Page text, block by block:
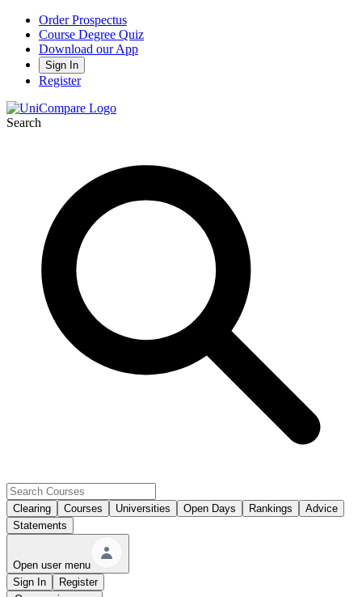
Order Prospectus
Course Degree Quiz
Download our App
Sign In
Register
Search
Clearing Courses Universities Open Days Rankings
Advice
Statements
Open user menu
Sign In
Register